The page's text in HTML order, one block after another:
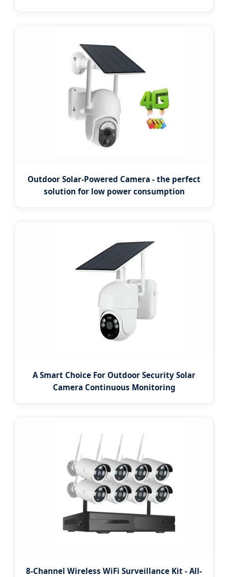
Outdoor Solar-Powered Camera - the perfect
solution for low power consumption
A Smart Choice For Outdoor Security Solar
Camera Continuous Monitoring
8-Channel Wireless WiFi Surveillance Kit - All-